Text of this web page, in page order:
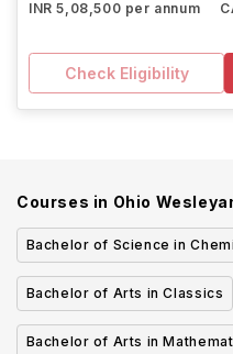
INR 5,08,500 per annum
Check Eligibility
Courses in Ohio
Bachelor of Science in
Bachelor of Arts in Classics
Bachelor of Arts in